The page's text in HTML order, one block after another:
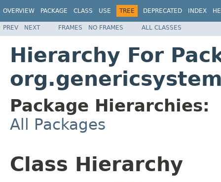
OVERVIEW PACKAGE CLASS USE TREE DEPRECATED INDEX
PREV NEXT FRAMES NO FRAMES ALL CLASSES
Hierarchy For
Package Hierarchies:
All Packages
Class Hierarchy